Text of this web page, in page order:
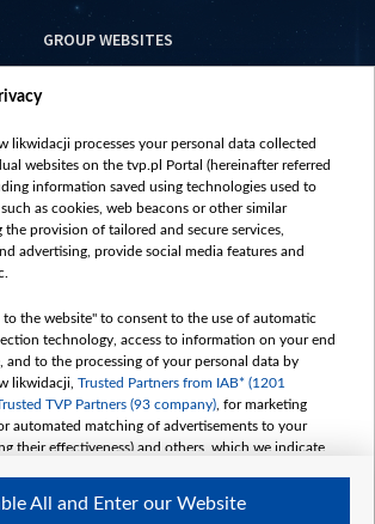
GROUP WEBSITES
centrumeuropy.pl
vot-tak.tv
likwidacji processes your personal data collected
websites on the tvp.pl Portal (hereinafter referred
information saved using technologies used to
as cookies, web beacons or other similar
provision of tailored and secure services,
advertising, provide social media features and
to the website" to consent to the use of automatic
technology, access to information on your end
and to the processing of your personal data by
likwidacji, Trusted Partners from IAB* (1201
TVP Partners (93 company) , for marketing
automated matching of advertisements to your
their effectiveness) and others, which we indicate
your data by TVP S.A. w likwidacji are as
All and Enter our Website